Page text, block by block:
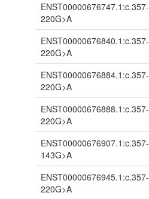
ENST00000676747.1:c.357-
220G>A
ENST00000676840.1:c.357-
220G>A
ENST00000676884.1:c.357-
220G>A
ENST00000676888.1:c.357-
220G>A
ENST00000676907.1:c.357-
143G>A
ENST00000676945.1:c.357-
220G>A